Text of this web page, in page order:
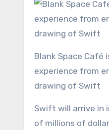
Blank Space Café is located in Newton, South Geelong and provides customers with a unique Swift dining
experience from
drawing of Swift
Swift will arrive in
of millions of